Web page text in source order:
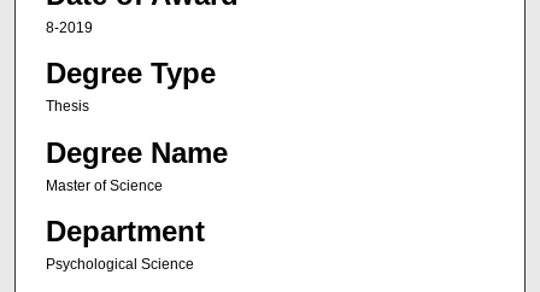
8-2019
Degree Type
Thesis
Degree Name
Master of Science
Department
Psychological Science